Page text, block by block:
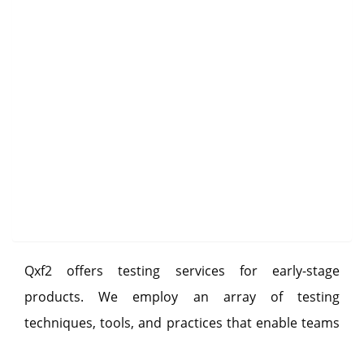
Qxf2 offers testing services for early-stage
products. We employ an array of testing
techniques, tools, and practices that enable teams